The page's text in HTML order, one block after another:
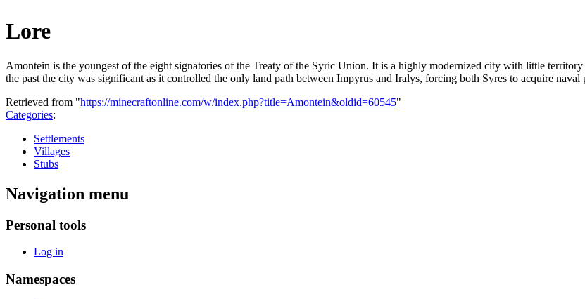
Lore
Amontein is the youngest of the eight signatories of the Treaty of the Syric Union. It is a highly modernized city with little
the past the city was significant as it controlled the only land path between Impyrus and Iralys, forcing both Syres to acquire
Retrieved from "https://minecraftonline.com/w/index.php?title=Amontein&oldid=60545"
Categories:
Settlements
Villages
Stubs
Navigation menu
Personal tools
Log in
Namespaces